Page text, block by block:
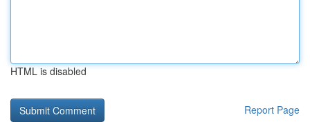
HTML is disabled
Report Page